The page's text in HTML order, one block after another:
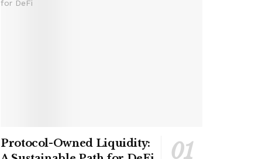
Protocol-Owned Liquidity: